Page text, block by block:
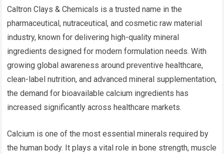
Caltron Clays & Chemicals is a trusted name in the
pharmaceutical, nutraceutical, and cosmetic raw material
industry, known for delivering high-quality mineral
ingredients designed for modern formulation needs. With
growing global awareness around preventive healthcare,
clean-label nutrition, and advanced mineral supplementation,
the demand for bioavailable calcium ingredients has
increased significantly across healthcare markets.
Calcium is one of the most essential minerals required by
the human body. It plays a vital role in bone strength, muscle